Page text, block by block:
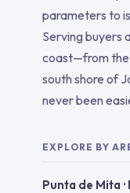
parameters to
Serving buyers
coast—from the
south shore of
never been
EXPLORE BY
Punta de Mita ·